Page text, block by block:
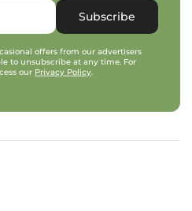
Subscribe
offers from our advertisers
to unsubscribe at any time. For
our Privacy Policy.